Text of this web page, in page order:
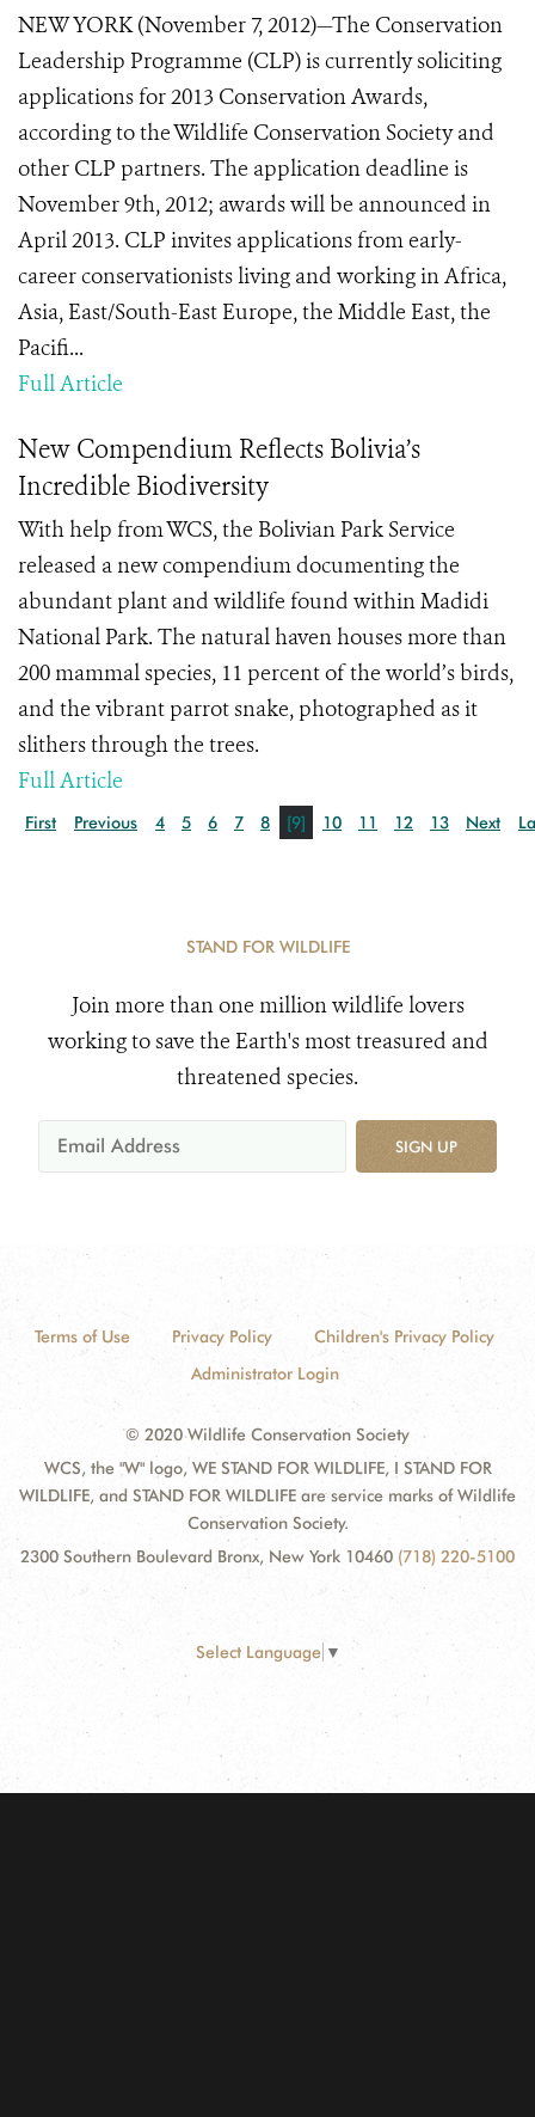
NEW YORK (November 7, 2012)—The Conservation
Leadership Programme (CLP) is currently soliciting
applications for 2013 Conservation Awards,
according to the Wildlife Conservation Society and
other CLP partners. The application deadline is
November 9th, 2012; awards will be announced in
April 2013. CLP invites applications from early-
career conservationists living and working in Africa,
Asia, East/South-East Europe, the Middle East, the
Paciﬁ...
Full Article
New Compendium Reflects Bolivia’s
Incredible Biodiversity
With help from WCS, the Bolivian Park Service
released a new compendium documenting the
abundant plant and wildlife found within Madidi
National Park. The natural haven houses more than
200 mammal species, 11 percent of the world’s birds,
and the vibrant parrot snake, photographed as it
slithers through the trees.
Full Article
First Previous 4 5 6 7 8 [9] 10 11 12 13 Next
STAND FOR WILDLIFE
Join more than one million wildlife lovers
working to save the Earth's most treasured and
threatened species.
SIGN UP
Terms of Use Privacy Policy
Children's Privacy Policy
Administrator Login
© 2020 Wildlife Conservation Society
WCS, the "W" logo, WE STAND FOR WILDLIFE, I STAND FOR
WILDLIFE, and STAND FOR WILDLIFE are service marks of Wildlife
Conservation Society.
2300 Southern Boulevard Bronx, New York 10460 (718) 220-5100
Select Language ▼